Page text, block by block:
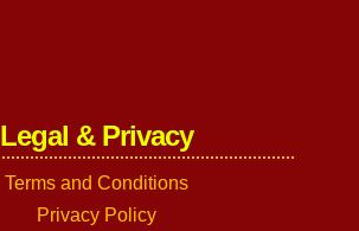
Legal & Privacy
Terms and Conditions
Privacy Policy